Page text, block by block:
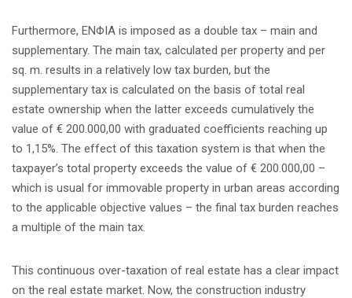
Furthermore, ENΦIA is imposed as a double tax – main and
supplementary. The main tax, calculated per property and per
sq. m. results in a relatively low tax burden, but the
supplementary tax is calculated on the basis of total real
estate ownership when the latter exceeds cumulatively the
value of € 200.000,00 with graduated coefficients reaching up
to 1,15%. The effect of this taxation system is that when the
taxpayer’s total property exceeds the value of € 200.000,00 –
which is usual for immovable property in urban areas according
to the applicable objective values – the final tax burden reaches
a multiple of the main tax.
This continuous over-taxation of real estate has a clear impact
on the real estate market. Now, the construction industry